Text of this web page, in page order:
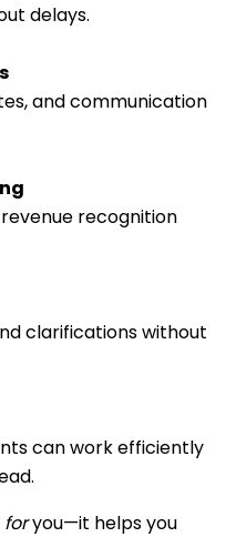
delays.
and communication
recognition
clarifications without
can work efficiently
foryou—it helps you